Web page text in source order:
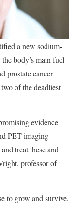
a new sodium-
body’s main fuel
prostate cancer
of the deadliest
evidence
PET imaging
treat these and
professor of
to grow and survive,